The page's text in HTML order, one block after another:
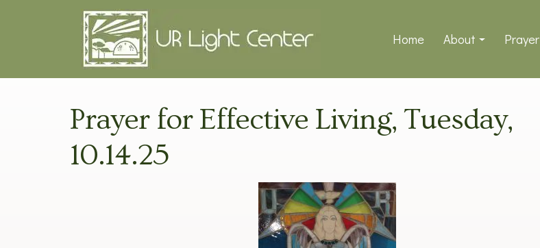
Home About Prayer
Prayer for Effective Living, Tuesday,
10.14.25